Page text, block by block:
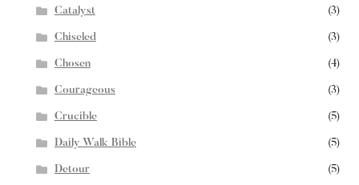
Catalyst (3)
Chiseled (3)
Chosen (4)
Courageous (3)
Crucible (5)
Daily Walk Bible (5)
Detour (5)